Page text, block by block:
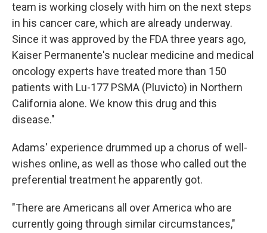
team is working closely with him on the next steps
in his cancer care, which are already underway.
Since it was approved by the FDA three years ago,
Kaiser Permanente's nuclear medicine and medical
oncology experts have treated more than 150
patients with Lu-177 PSMA (Pluvicto) in Northern
California alone. We know this drug and this
disease."
Adams' experience drummed up a chorus of well-
wishes online, as well as those who called out the
preferential treatment he apparently got.
"There are Americans all over America who are
currently going through similar circumstances,"